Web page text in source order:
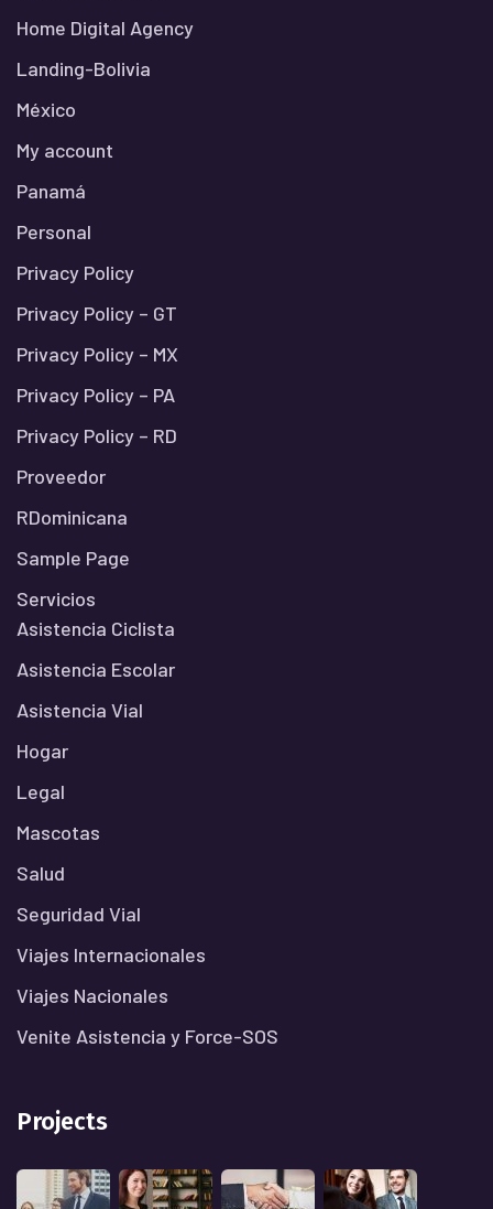
Home Digital Agency
Landing-Bolivia
México
My account
Panamá
Personal
Privacy Policy
Privacy Policy – GT
Privacy Policy – MX
Privacy Policy – PA
Privacy Policy – RD
Proveedor
RDominicana
Sample Page
Servicios
Asistencia Ciclista
Asistencia Escolar
Asistencia Vial
Hogar
Legal
Mascotas
Salud
Seguridad Vial
Viajes Internacionales
Viajes Nacionales
Venite Asistencia y Force-SOS
Projects